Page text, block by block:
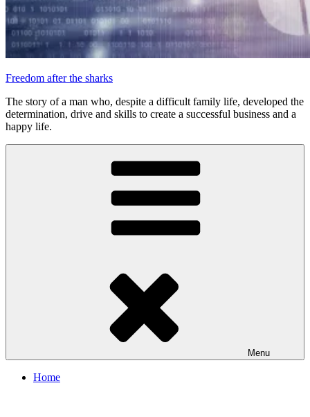
Freedom after the sharks
The story of a man who, despite a difficult family life, developed the
determination, drive and skills to create a successful business and a
happy life.
Menu
Home